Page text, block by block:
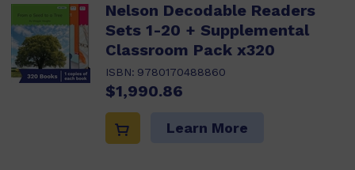
Nelson Decodable Readers
Sets 1-20 + Supplemental
Classroom Pack x320
ISBN: 9780170488860
$1,990.86
Learn More